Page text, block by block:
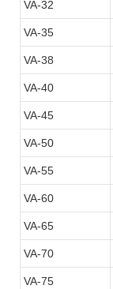
VA-32
VA-35
VA-38
VA-40
VA-45
VA-50
VA-55
VA-60
VA-65
VA-70
VA-75